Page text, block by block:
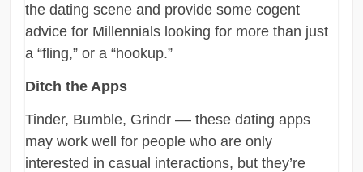
the dating scene and provide some cogent
advice for Millennials looking for more than just
a “fling,” or a “hookup.”
Ditch the Apps
Tinder, Bumble, Grindr –– these dating apps
may work well for people who are only
interested in casual interactions, but they’re